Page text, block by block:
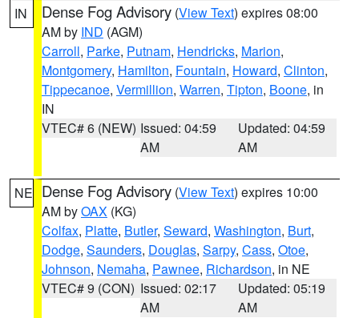
IN Dense Fog Advisory (View Text) expires 08:00
AM by IND (AGM)
Carroll, Parke, Putnam, Hendricks, Marion,
Montgomery, Hamilton, Fountain, Howard, Clinton,
Tippecanoe, Vermillion, Warren, Tipton, Boone, in
IN
VTEC# 6 (NEW) Issued: 04:59
AM
Updated: 04:59
AM
NE Dense Fog Advisory (View Text) expires 10:00
AM byOAX (KG)
Colfax, Platte, Butler, Seward, Washington, Burt,
Dodge, Saunders, Douglas, Sarpy, Cass, Otoe,
Johnson, Nemaha, Pawnee, Richardson, in NE
VTEC# 9 (CON) Issued: 02:17
AM
Updated: 05:19
AM